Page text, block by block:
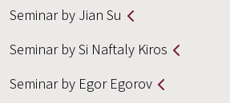
Seminar by Jian Su
Seminar by Si Naftaly Kiros
Seminar by Egor Egorov